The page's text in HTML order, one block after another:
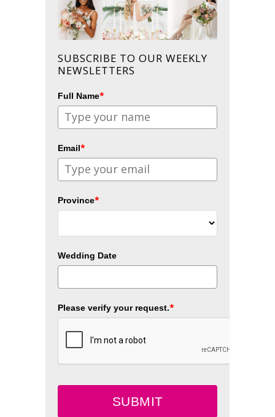
SUBSCRIBE TO OUR WEEKLY
NEWSLETTERS
Full Name*
Email*
Province*
Wedding Date
Please verify your request.*
SUBMIT